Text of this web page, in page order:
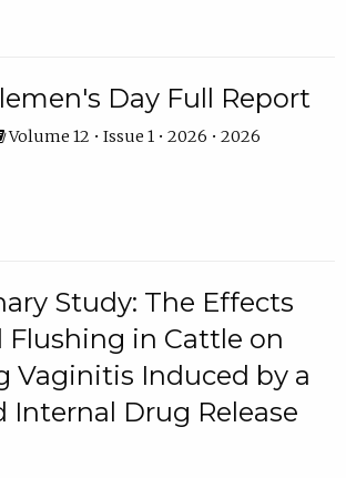
Day Full Report
Volume 12 • Issue 1 • 2026 • 2026
Study: The Effects
Flushing in Cattle on
Vaginitis Induced by a
Internal Drug Release